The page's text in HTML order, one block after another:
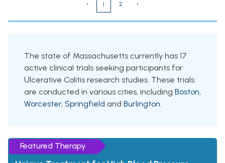
‹ 1 2 ›
The state of Massachusetts currently has 17
active clinical trials seeking participants for
Ulcerative Colitis research studies. These trials
are conducted in various cities, including Boston,
Worcester, Springfield and Burlington.
Featured Therapy